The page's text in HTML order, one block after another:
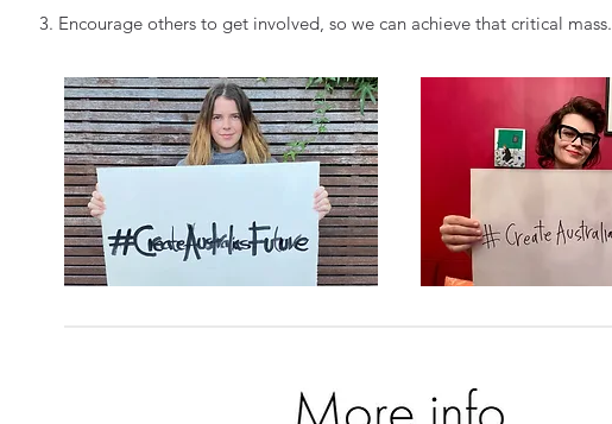
Encourage others to get involved, so we can achieve that critical mass.